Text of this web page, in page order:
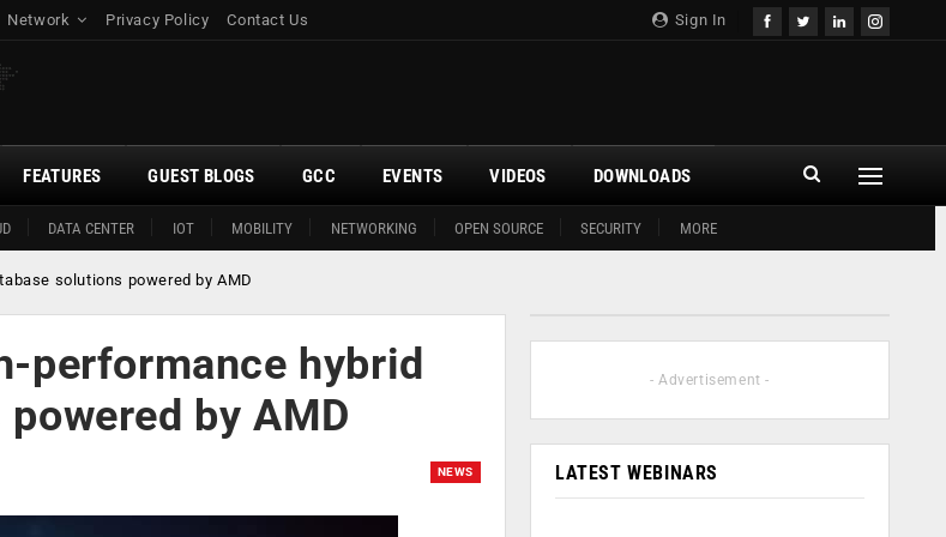
Sign In
Network Privacy Policy Contact Us
DATA CENTER IOT MOBILITY NETWORKING OPEN SOURCE SECURITY MORE
FEATURES GUEST BLOGS GCC EVENTS VIDEOS DOWNLOADS
solutions powered by AMD
performance hybrid
by AMD
NEWS
- Advertisement -
LATEST WEBINARS